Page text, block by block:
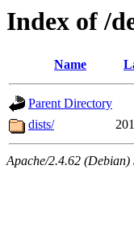
Index of /
Name
Parent Directory
dists/
Apache/2.4.62